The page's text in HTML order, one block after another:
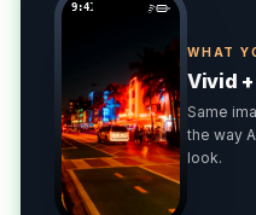
9:41
WHAT
Vivid
Same
the way
look.